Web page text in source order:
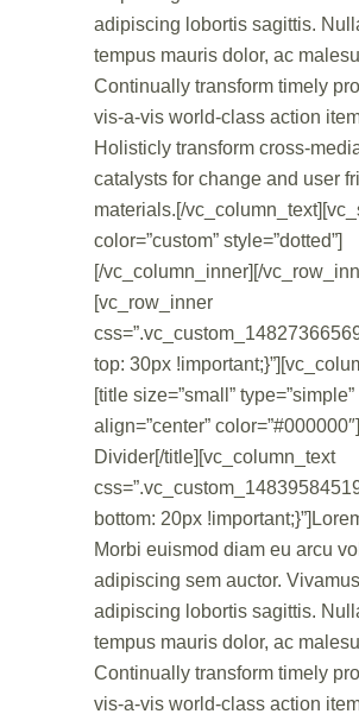
adipiscing lobortis sagittis.
tempus mauris dolor, ac
Continually transform timely
vis-a-vis world-class action
Holisticly transform cross-
catalysts for change and user
materials.[/
color=”custom” style=”dotted”]
[/vc_column_inner][/
[vc_row_inner
top: 30px
[title size=”small” type=”simple”
align=”center”
Divider[/title][vc_column_text
bottom: 20px
Morbi euismod diam eu arcu
adipiscing sem auctor. Vivamus
adipiscing lobortis sagittis.
tempus mauris dolor, ac
Continually transform timely
vis-a-vis world-class action